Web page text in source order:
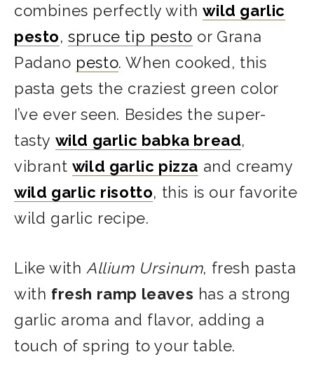
combines perfectly withwild garlic
pesto,spruce tip pesto or Grana
Padano pesto. When cooked, this
pasta gets the craziest green color
I’ve ever seen. Besides the super-
tasty wild garlic babka bread,
vibrant wild garlic pizza and creamy
wild garlic risotto, this is our favorite
wild garlic recipe.
Like with Allium Ursinum, fresh pasta
with fresh ramp leaves has a strong
garlic aroma and flavor, adding a
touch of spring to your table.